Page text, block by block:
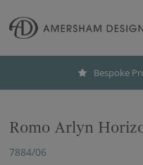
Bespoke
Romo Arlyn
7884/06